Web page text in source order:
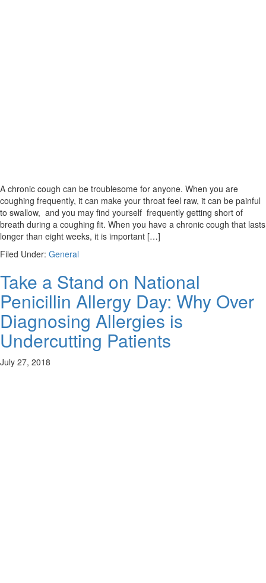
A chronic cough can be troublesome for anyone. When you are
coughing frequently, it can make your throat feel raw, it can be painful
to swallow, and you may find yourself frequently getting short of
breath during a coughing fit. When you have a chronic cough that lasts
longer than eight weeks, it is important […]
Filed Under: General
Take a Stand on National
Penicillin Allergy Day: Why Over
Diagnosing Allergies is
Undercutting Patients
July 27, 2018